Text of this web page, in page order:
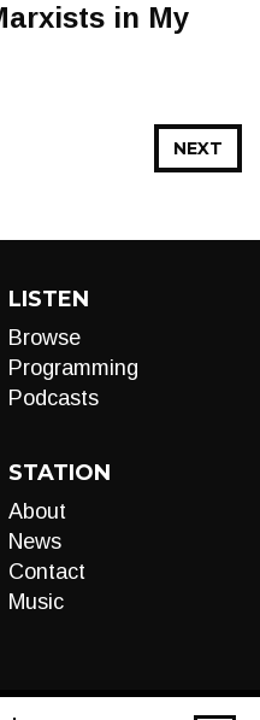
in My
NEXT
LISTEN
Browse
Programming
Podcasts
STATION
About
News
Contact
Music